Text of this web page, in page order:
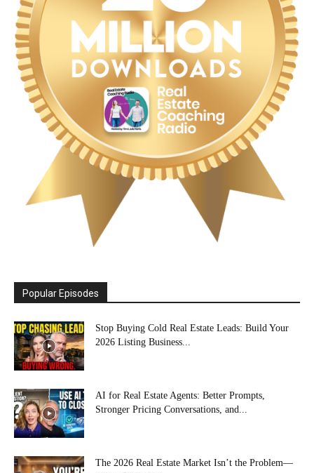
Popular Episodes
Stop Buying Cold Real Estate Leads: Build Your
2026 Listing Business...
AI for Real Estate Agents: Better Prompts,
Stronger Pricing Conversations, and...
The 2026 Real Estate Market Isn’t the Problem—